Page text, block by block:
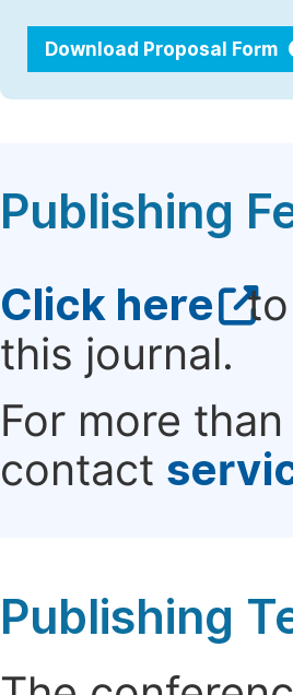
Download Proposal Form
Publishing
Click here to
this journal.
For more
contact
Publishing